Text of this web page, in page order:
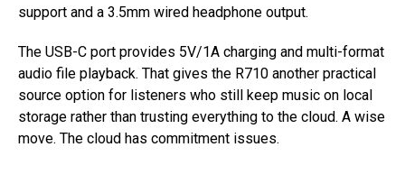
support and a 3.5mm wired headphone output.
The USB-C port provides 5V/1A charging and multi-format
audio file playback. That gives the R710 another practical
source option for listeners who still keep music on local
storage rather than trusting everything to the cloud. A wise
move. The cloud has commitment issues.